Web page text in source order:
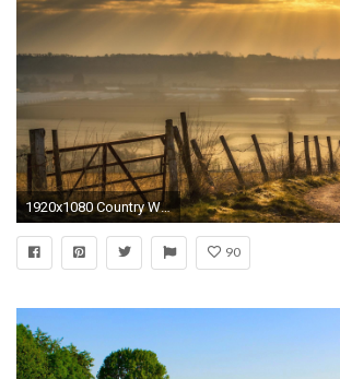
1920x1080 Country Wallpaper HD A2
90